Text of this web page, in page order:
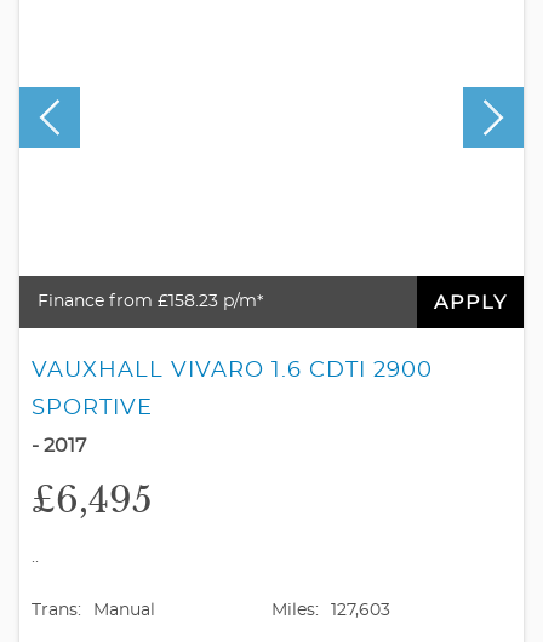
Finance from £158.23 p/m* APPLY
VAUXHALL VIVARO 1.6 CDTI 2900
SPORTIVE
- 2017
£6,495
..
Trans: Manual Miles: 127,603